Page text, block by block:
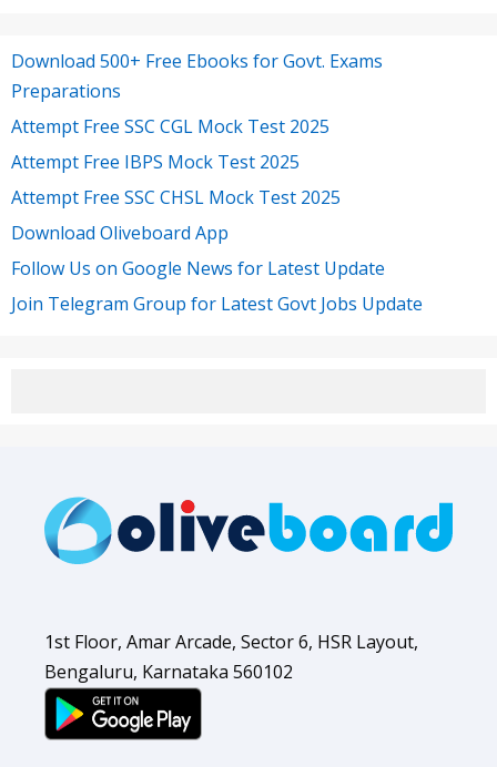
Download 500+ Free Ebooks for Govt. Exams
Preparations
Attempt Free SSC CGL Mock Test 2025
Attempt Free IBPS Mock Test 2025
Attempt Free SSC CHSL Mock Test 2025
Download Oliveboard App
Follow Us on Google News for Latest Update
Join Telegram Group for Latest Govt Jobs Update
1st Floor, Amar Arcade, Sector 6, HSR Layout,
Bengaluru, Karnataka 560102